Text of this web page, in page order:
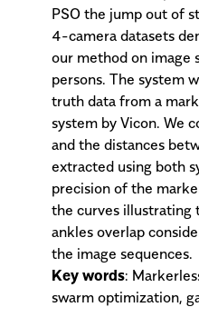
PSO the jump out of
4-camera datasets
our method on image
persons. The system
truth data from a
system by Vicon. We
and the distances
extracted using both
precision of the
the curves illustrating
ankles overlap
the image sequences.
Key words:
swarm optimization,